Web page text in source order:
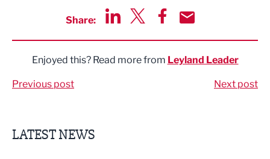
Share:
Enjoyed this? Read more from Leyland Leader
Previous post Next post
LATEST NEWS